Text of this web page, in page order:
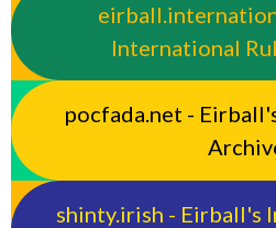
International
pocfada.net -
shinty.irish - Eirball's